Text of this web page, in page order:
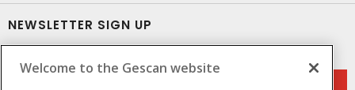
NEWSLETTER SIGN UP
Welcome to the Gescan website